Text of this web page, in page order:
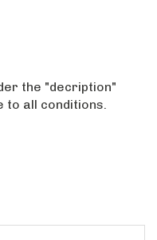
the "decription"
to all conditions.